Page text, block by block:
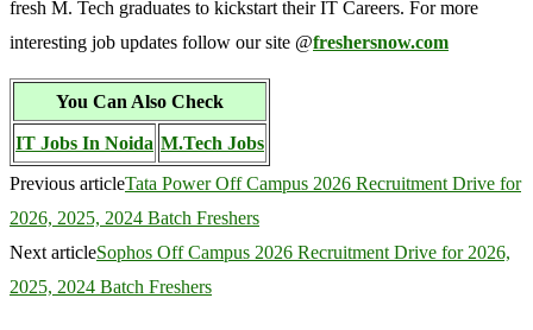
fresh M. Tech graduates to kickstart their IT Careers. For more
interesting job updates follow our site @freshersnow.com
You Can Also Check
IT Jobs In Noida M.Tech Jobs
Previous articleTata Power Off Campus 2026 Recruitment Drive for
2026, 2025, 2024 Batch Freshers
Next articleSophos Off Campus 2026 Recruitment Drive for 2026,
2025, 2024 Batch Freshers